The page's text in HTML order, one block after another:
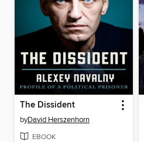
The Dissident
byDavid Herszenhorn
EBOOK